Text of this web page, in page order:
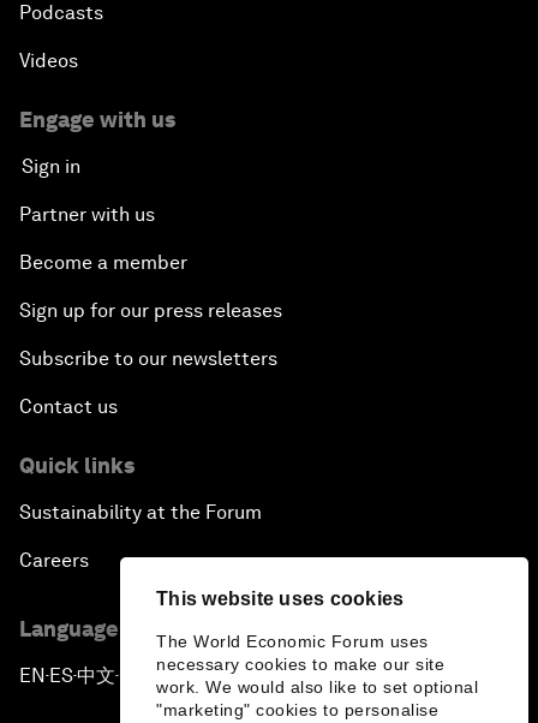
This website uses cookies
The World Economic Forum uses
necessary cookies to make our site
work. We would also like to set optional
"marketing" cookies to personalise
Podcasts
Videos
Engage with us
Sign in
Partner with us
Become a member
Sign up for our press releases
Subscribe to our newsletters
Contact us
Quick links
Sustainability at the Forum
Careers
Language editions
EN ▪ES▪中文▪ 日本語